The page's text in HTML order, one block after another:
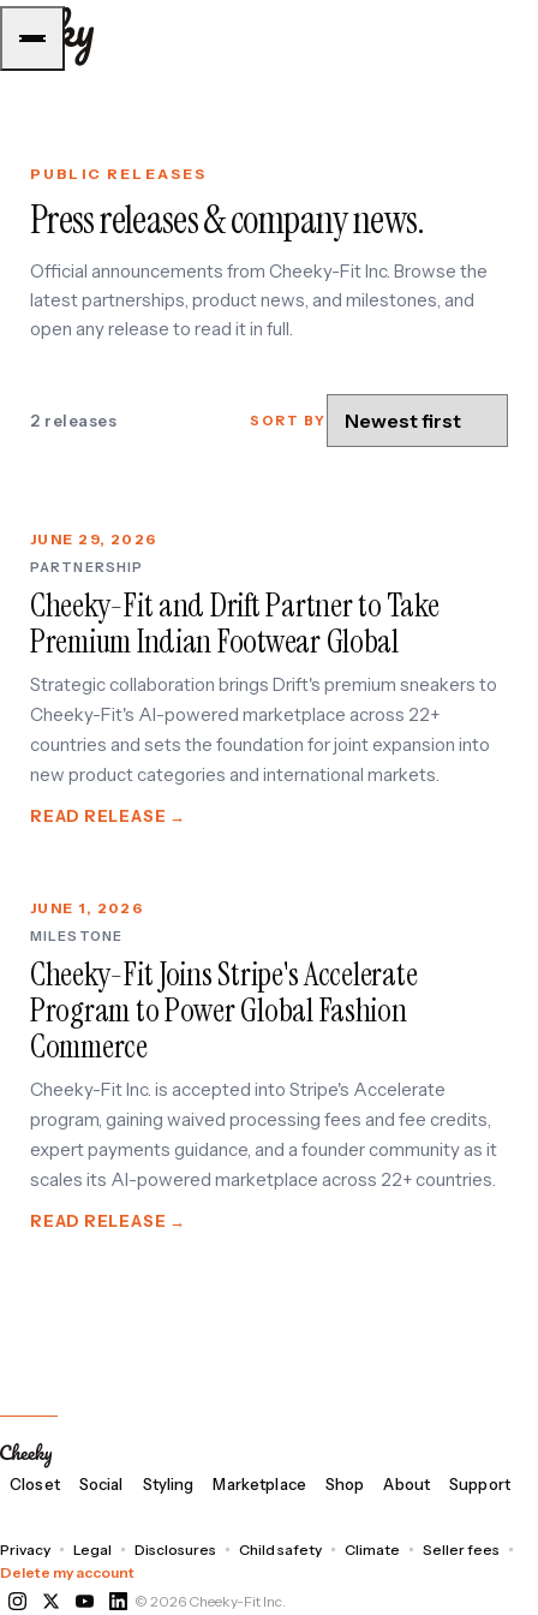
PUBLIC RELEASES
Press releases & company news.
Official announcements from Cheeky-Fit Inc. Browse the
latest partnerships, product news, and milestones, and
open any release to read it in full.
2 releases SORT BY
JUNE 29, 2026
PARTNERSHIP
Cheeky-Fit and Drift Partner to Take
Premium Indian Footwear Global
Strategic collaboration brings Drift's premium sneakers to
Cheeky-Fit's AI-powered marketplace across 22+
countries and sets the foundation for joint expansion into
new product categories and international markets.
READ RELEASE →
JUNE 1, 2026
MILESTONE
Cheeky-Fit Joins Stripe's Accelerate
Program to Power Global Fashion
Commerce
Cheeky-Fit Inc. is accepted into Stripe's Accelerate
program, gaining waived processing fees and fee credits,
expert payments guidance, and a founder community as it
scales its AI-powered marketplace across 22+ countries.
READ RELEASE →
Closet Social Styling Marketplace Shop About Support
Privacy Legal Disclosures Child safety Climate
Seller fees
Delete my account
© 2026 Cheeky-Fit Inc.